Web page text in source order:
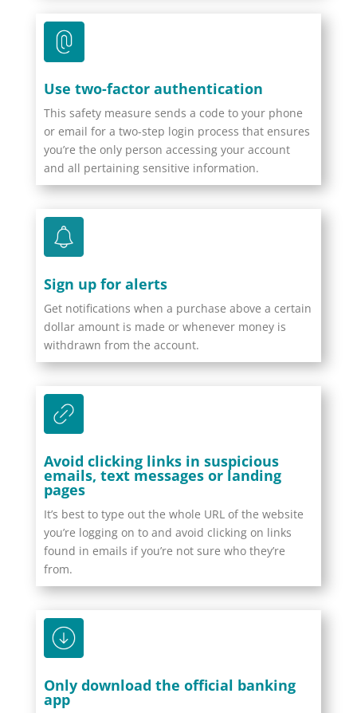
Use two-factor authentication
This safety measure sends a code to your phone
or email for a two-step login process that ensures
you’re the only person accessing your account
and all pertaining sensitive information.
Sign up for alerts
Get notifications when a purchase above a certain
dollar amount is made or whenever money is
withdrawn from the account.
Avoid clicking links in suspicious
emails, text messages or landing
pages
It’s best to type out the whole URL of the website
you’re logging on to and avoid clicking on links
found in emails if you’re not sure who they’re
from.
Only download the official banking
app